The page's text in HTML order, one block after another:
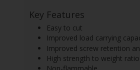
Key Features
Easy to cut
Improved load carrying
Improved screw retention
High strength to weight ratio